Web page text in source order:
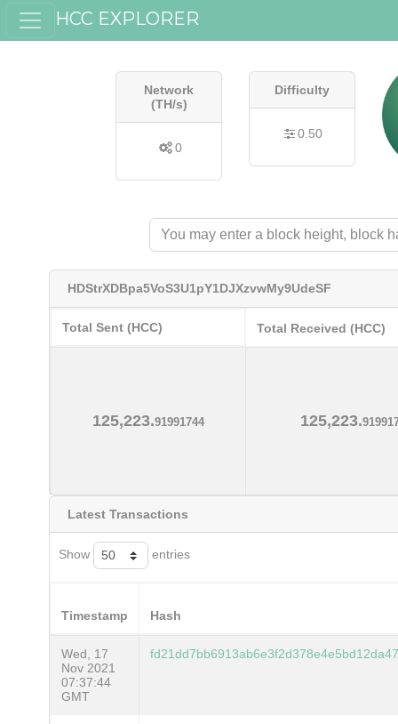
HCC EXPLORER
Network
(TH/s)
0
Difficulty
0.50
HDStrXDBpa5VoS3U1pY1DJXzvwMy9UdeSF
Total Sent (HCC) Total Received (HCC)
125,223.91991744 125,223.
Latest Transactions
Show entries
Timestamp Hash
Wed, 17
Nov 2021
07:37:44
GMT